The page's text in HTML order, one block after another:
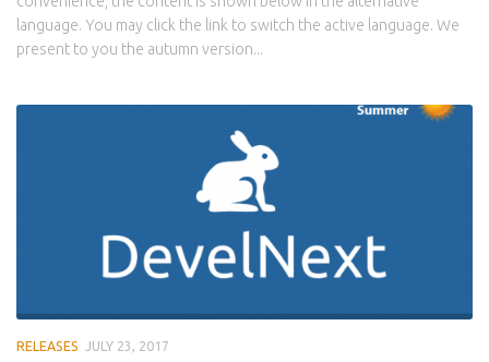
language. You may click the link to switch the active language. We
present to you the autumn version...
RELEASES JULY 23, 2017